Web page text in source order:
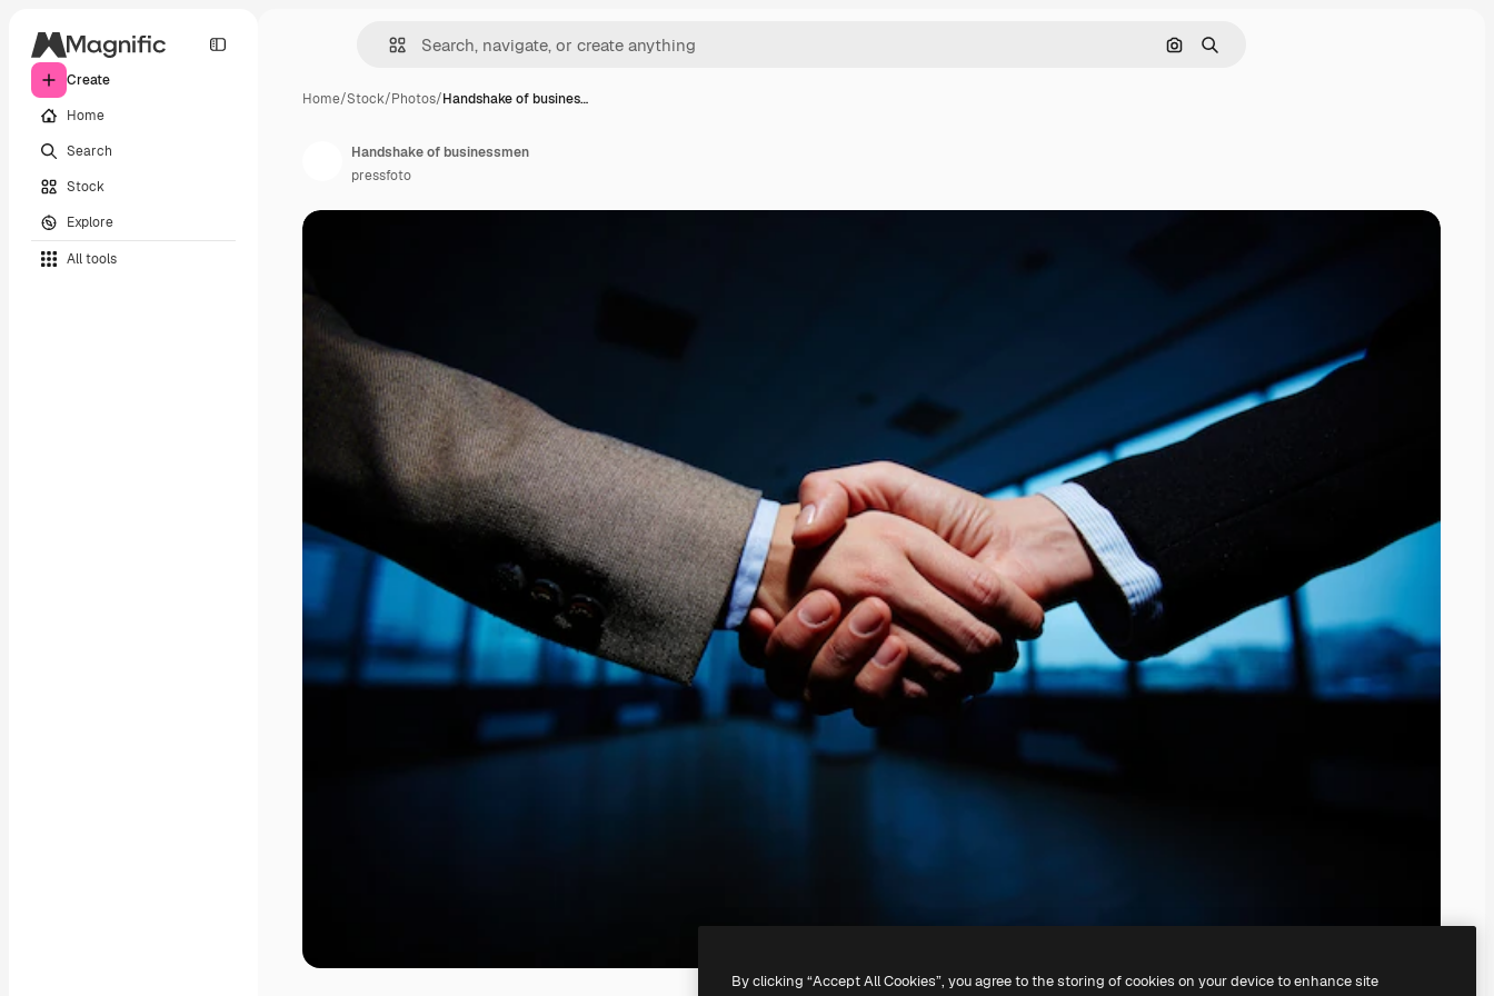
Create
Home
Search
Stock
Explore
All tools
Search by image
Search
Home/Stock/Photos/Handshake of busines…
Handshake of businessmen
pressfoto
By clicking “Accept All Cookies”, you agree to the storing of cookies on your device to enhance site